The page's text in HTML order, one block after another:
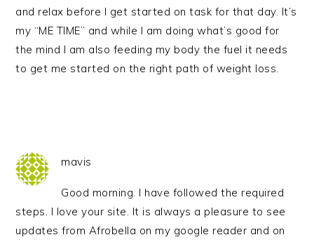
and relax before I get started on task for that day. It’s
my “ME TIME” and while I am doing what’s good for
the mind I am also feeding my body the fuel it needs
to get me started on the right path of weight loss.
mavis
Good morning. I have followed the required
steps. I love your site. It is always a pleasure to see
updates from Afrobella on my google reader and on